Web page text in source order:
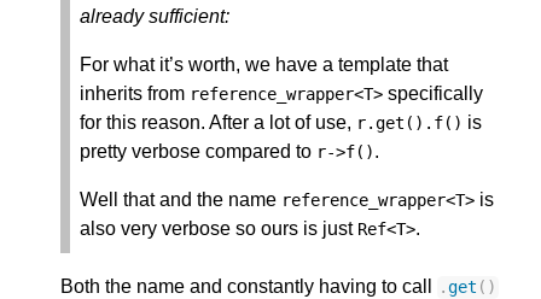
already sufficient:
For what it’s worth, we have a template that
inherits from reference_wrapper<T> specifically
for this reason. After a lot of use, r.get (). f() is
pretty verbose compared to r->f().
Well that and the name reference_wrapper<T> is
also very verbose so ours is just Ref<T>.
Both the name and constantly having to call .get ()